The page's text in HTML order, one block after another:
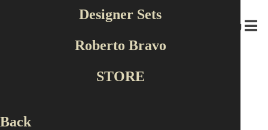
MENU
Designer Sets
Roberto Bravo
STORE
Back